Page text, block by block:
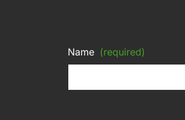
Name (required)